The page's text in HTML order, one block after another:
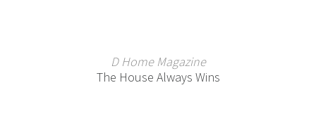
D Home Magazine
The House Always Wins